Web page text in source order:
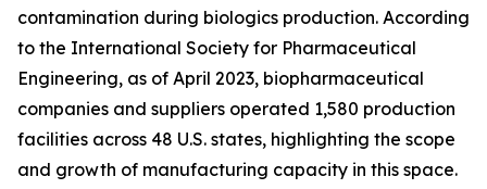
contamination during biologics production. According
to the International Society for Pharmaceutical
Engineering, as of April 2023, biopharmaceutical
companies and suppliers operated 1,580 production
facilities across 48 U.S. states, highlighting the scope
and growth of manufacturing capacity in this space.